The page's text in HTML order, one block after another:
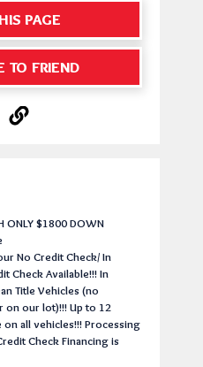
PAGE
TO FRIEND
ONLY $1800 DOWN
No Credit Check/ In
Check Available!!! In
Title Vehicles (no
on our lot)!!! Up to 12
all vehicles!!! Processing
Check Financing is